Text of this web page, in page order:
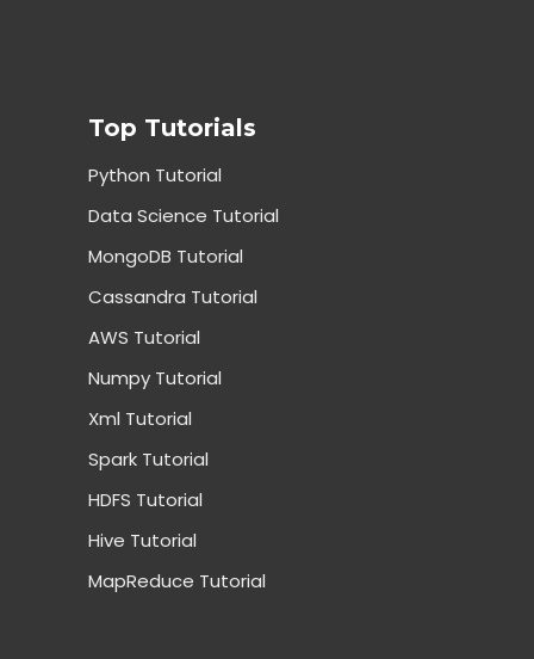
Top Tutorials
Python Tutorial
Data Science Tutorial
MongoDB Tutorial
Cassandra Tutorial
AWS Tutorial
Numpy Tutorial
Xml Tutorial
Spark Tutorial
HDFS Tutorial
Hive Tutorial
MapReduce Tutorial